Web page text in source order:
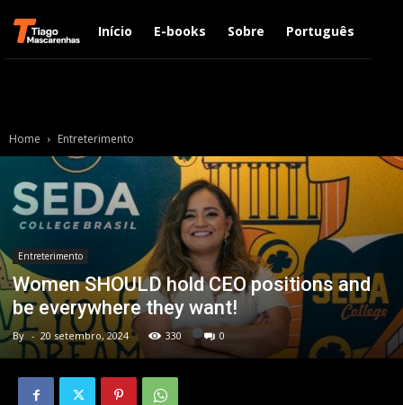
Início E-books Sobre Português
Home Entreterimento
Entreterimento
Women SHOULD hold CEO positions and
be everywhere they want!
By - 20 setembro, 2024 330 0